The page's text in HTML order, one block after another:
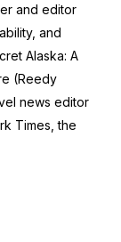
and editor
and
Alaska: A
(Reedy
news editor
Times , the